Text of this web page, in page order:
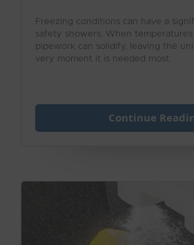
Freezing conditions can have a
safety showers. When
pipework can solidify, leaving the
very moment it is needed most.
Continue